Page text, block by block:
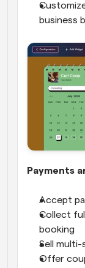
business
Payments
Accept
Collect
booking
Sell
Offer